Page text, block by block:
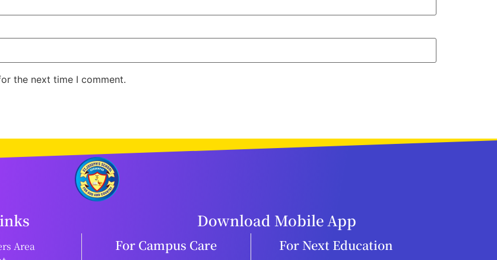
the next time I comment.
Download Mobile App
Area
For Campus Care For Next Education